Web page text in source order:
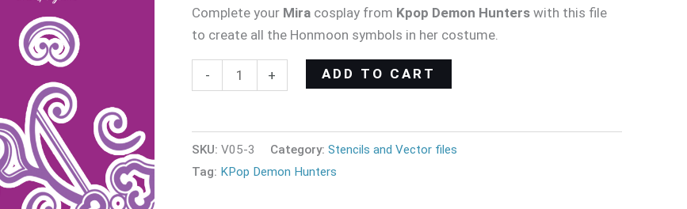
Complete your Mira cosplay from Kpop Demon Hunters with this file
to create all the Honmoon symbols in her costume.
- + ADD TO CART
SKU:V05-3 Category:Stencils and Vector files
Tag: KPop Demon Hunters